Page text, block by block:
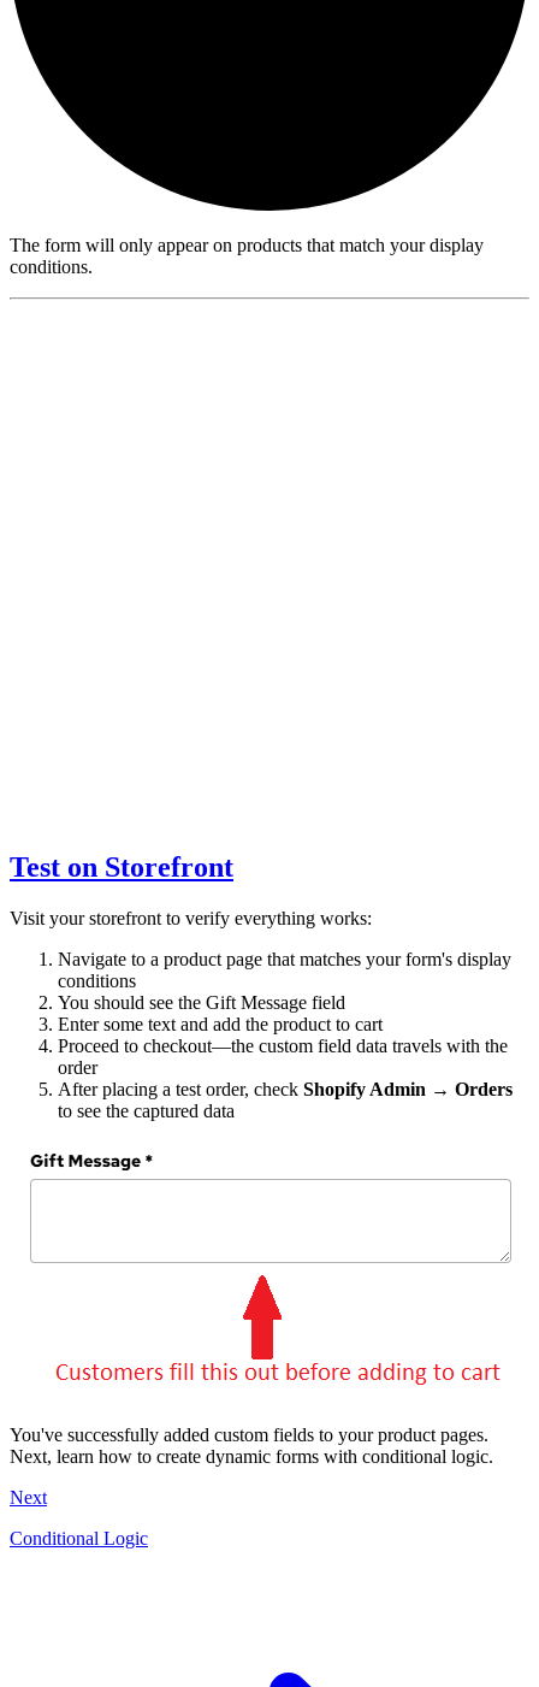
The form will only appear on products that match your display
conditions.
Test on Storefront
Visit your storefront to verify everything works:
Navigate to a product page that matches your form's display
conditions
You should see the Gift Message field
Enter some text and add the product to cart
Proceed to checkout—the custom field data travels with the
order
After placing a test order, check Shopify Admin → Orders
to see the captured data
You've successfully added custom fields to your product pages.
Next, learn how to create dynamic forms with conditional logic.
Next
Conditional Logic